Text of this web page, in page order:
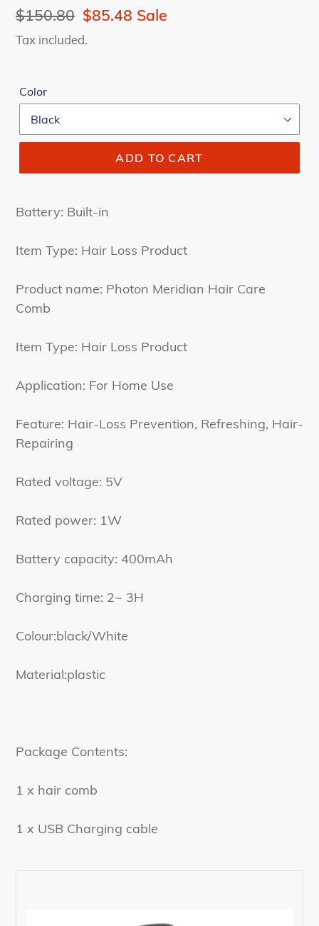
Regular
price
$150.80 Sale
price
$85.48 Sale
Tax included.
Color
ADD TO CART
Battery: Built-in
Item Type: Hair Loss Product
Product name: Photon Meridian Hair Care
Comb
Item Type: Hair Loss Product
Application: For Home Use
Feature: Hair-Loss Prevention, Refreshing, Hair-
Repairing
Rated voltage: 5V
Rated power: 1W
Battery capacity: 400mAh
Charging time: 2~ 3H
Colour:black/White
Material:plastic
Package Contents:
1 x hair comb
1 x USB Charging cable